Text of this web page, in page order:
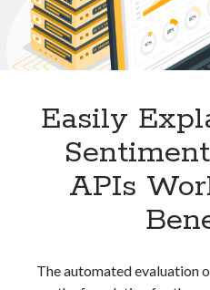
Easily
APIs
The automated evaluation